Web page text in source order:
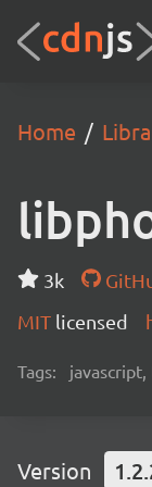
Home
3k
MIT licensed
Tags:
Version